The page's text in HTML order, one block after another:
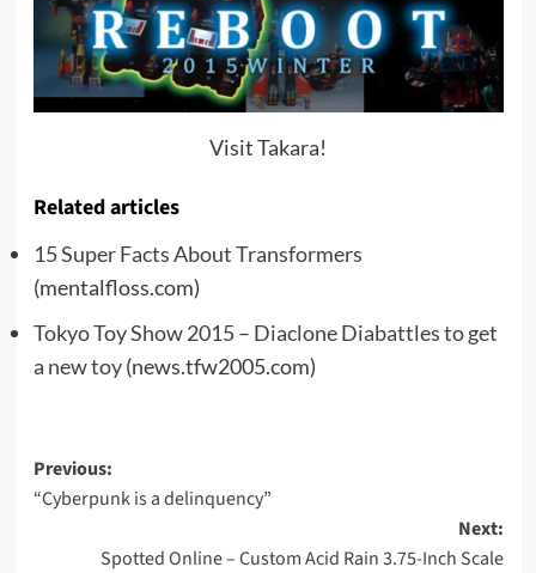
Visit Takara!
Related articles
15 Super Facts About Transformers
(mentalfloss.com)
Tokyo Toy Show 2015 – Diaclone Diabattles to get
a new toy(news.tfw2005.com)
Post
navigation
Previous:
“Cyberpunk is a delinquency”
Next:
Spotted Online – Custom Acid Rain 3.75-Inch Scale